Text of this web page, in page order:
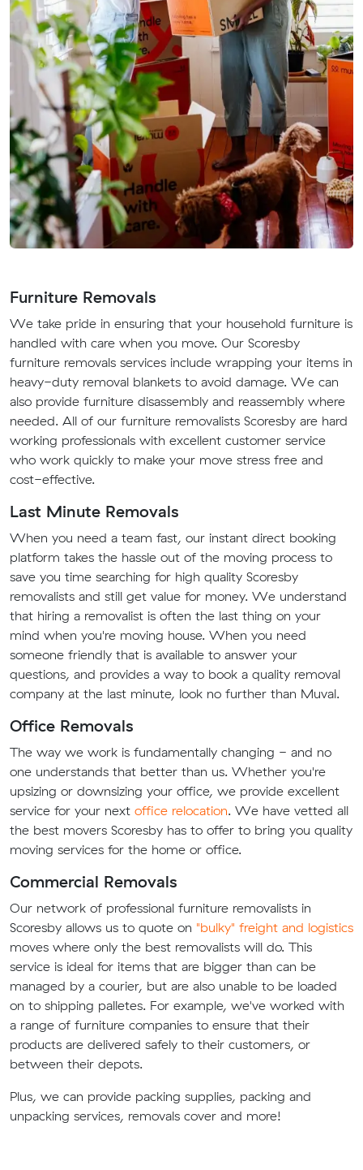
Furniture Removals
We take pride in ensuring that your household furniture is
handled with care when you move. Our Scoresby
furniture removals services include wrapping your items in
heavy-duty removal blankets to avoid damage. We can
also provide furniture disassembly and reassembly where
needed. All of our furniture removalists Scoresby are hard
working professionals with excellent customer service
who work quickly to make your move stress free and
cost-effective.
Last Minute Removals
When you need a team fast, our instant direct booking
platform takes the hassle out of the moving process to
save you time searching for high quality Scoresby
removalists and still get value for money. We understand
that hiring a removalist is often the last thing on your
mind when you're moving house. When you need
someone friendly that is available to answer your
questions, and provides a way to book a quality removal
company at the last minute, look no further than Muval.
Office Removals
The way we work is fundamentally changing - and no
one understands that better than us. Whether you're
upsizing or downsizing your office, we provide excellent
service for your next office relocation. We have vetted all
the best movers Scoresby has to offer to bring you quality
moving services for the home or office.
Commercial Removals
Our network of professional furniture removalists in
Scoresby allows us to quote on "bulky" freight and logistics
moves where only the best removalists will do. This
service is ideal for items that are bigger than can be
managed by a courier, but are also unable to be loaded
on to shipping palletes. For example, we've worked with
a range of furniture companies to ensure that their
products are delivered safely to their customers, or
between their depots.
Plus, we can provide packing supplies, packing and
unpacking services, removals cover and more!